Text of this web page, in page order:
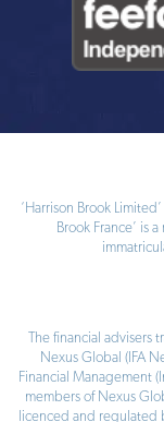
‘Harrison Brook
Brook France’ is
The financial
Nexus Global (IFA
Financial Management
members of Nexus
licenced and regulated